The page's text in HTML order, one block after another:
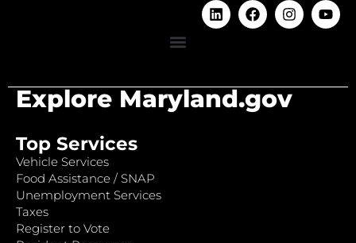
Explore Maryland.gov
Top Services
Vehicle Services
Food Assistance / SNAP
Unemployment Services
Taxes
Register to Vote